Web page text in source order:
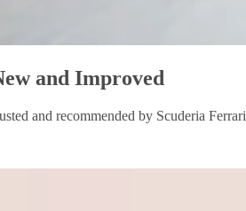
and Improved
and recommended by Scuderia Ferrari